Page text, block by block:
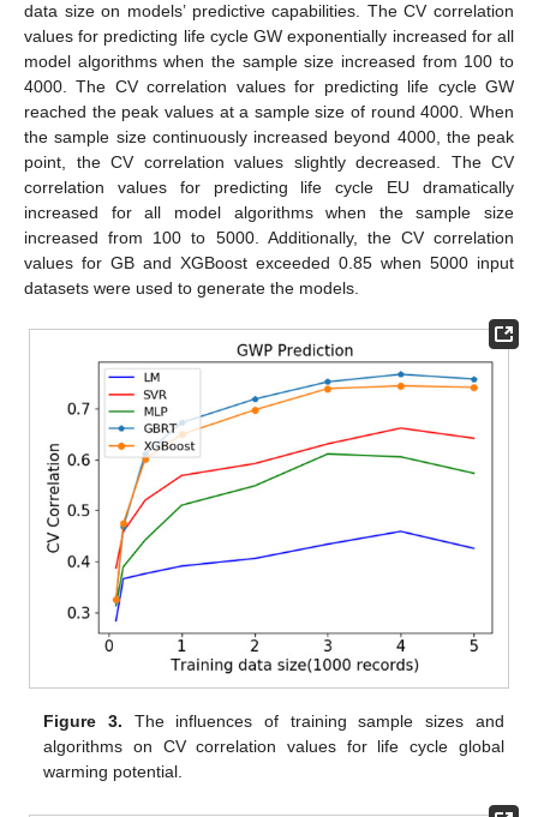
data size on models’ predictive capabilities. The CV correlation
values for predicting life cycle GW exponentially increased for all
model algorithms when the sample size increased from 100 to
4000. The CV correlation values for predicting life cycle GW
reached the peak values at a sample size of round 4000. When
the sample size continuously increased beyond 4000, the peak
point, the CV correlation values slightly decreased. The CV
correlation values for predicting life cycle EU dramatically
increased for all model algorithms when the sample size
increased from 100 to 5000. Additionally, the CV correlation
values for GB and XGBoost exceeded 0.85 when 5000 input
datasets were used to generate the models.
Figure 3. The influences of training sample sizes and
algorithms on CV correlation values for life cycle global
warming potential.